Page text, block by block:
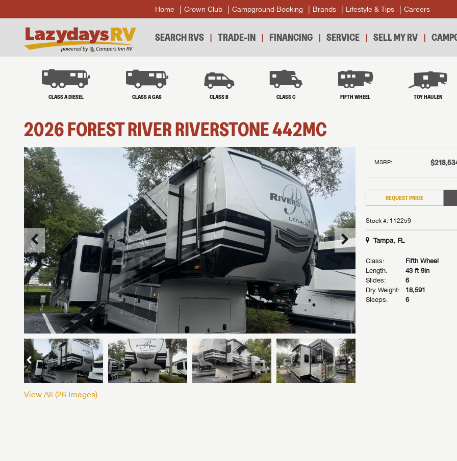
Home Crown Club Campground Booking Brands Lifestyle & Tips Careers
SEARCH RVS TRADE-IN FINANCING SERVICE SELL MY RV
CLASS A DIESEL CLASS A GAS CLASS B CLASS C FIFTH WHEEL TOY HAULER
2026FOREST RIVERRIVERSTONE442MC
View All (26 Images)
MSRP:
REQUEST PRICE
Stock #: 112259
Tampa, FL
Class:
Fifth Wheel
Length:
43 ft 9in
Slides:
6
Dry Weight:
18,591
Sleeps:
6